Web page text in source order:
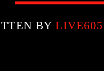
BYLIVE605